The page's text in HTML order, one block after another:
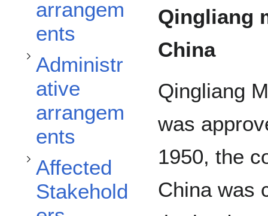
arrangem
ents
Administr
ative
arrangem
ents
Affected
Stakehold
Toggle Affected Stakeholders subsection
Toggle Interested Outside Stakeholders subsection
Qingliang
China
Qingliang
was
1950, the
China was